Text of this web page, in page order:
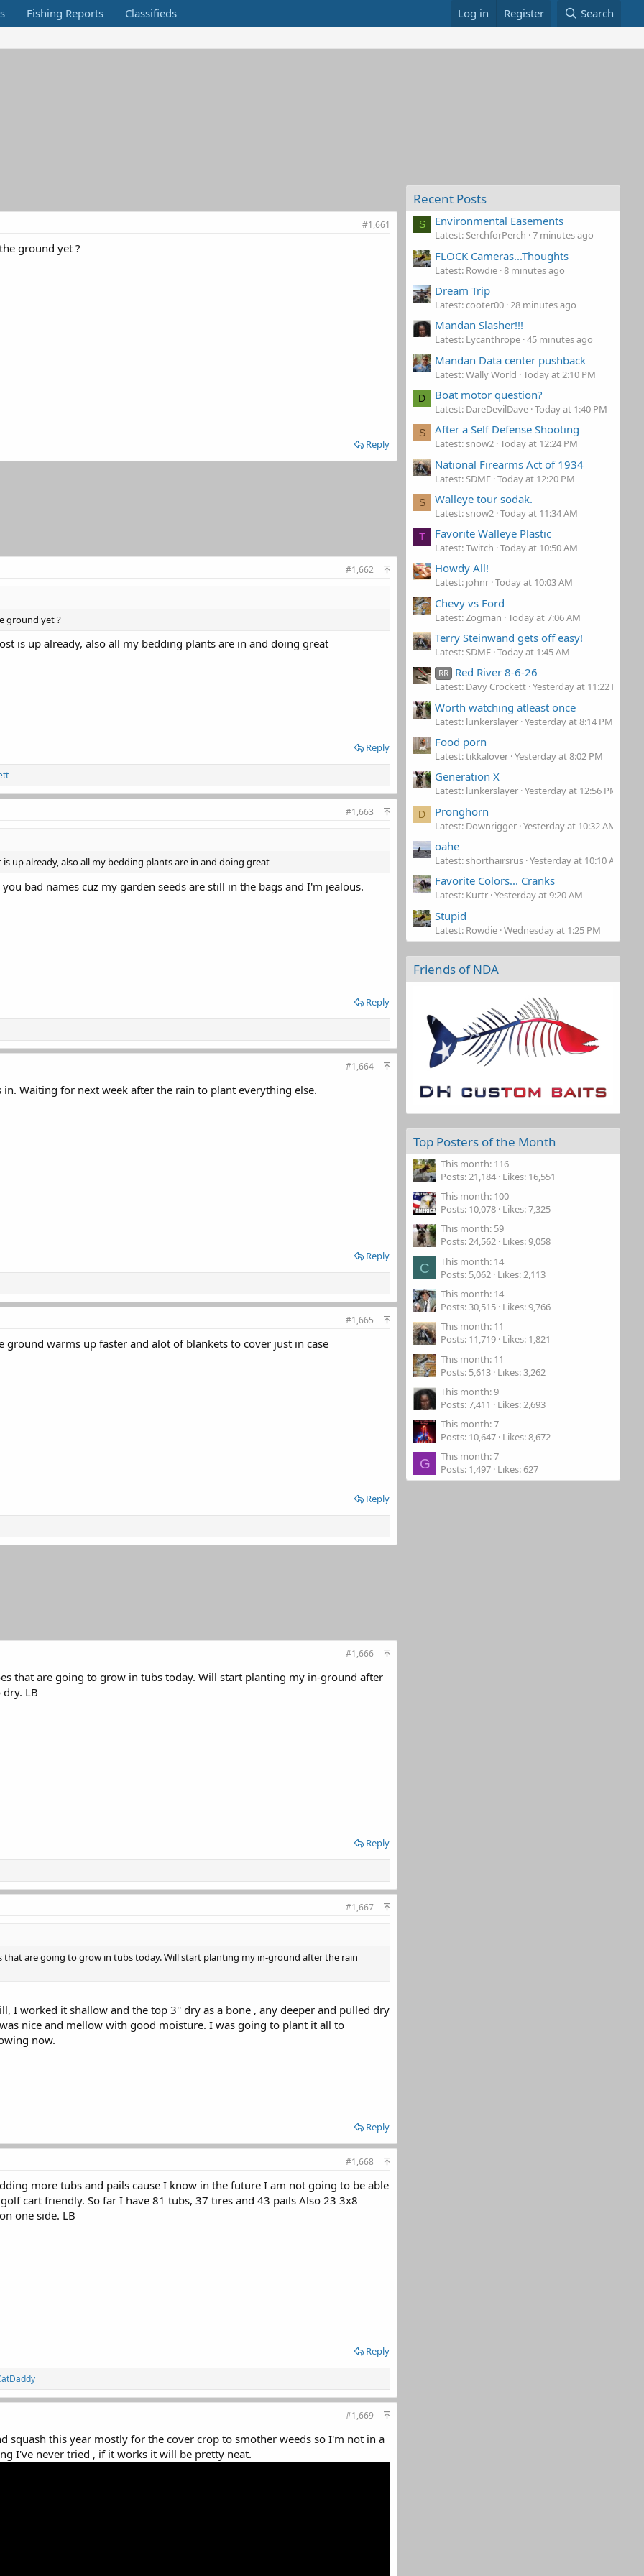
Fishing Reports Classifieds Log in Register Search
#1,661
ground yet ?
Reply
#1,662
ground yet ?
is up already, also all my bedding plants are in and doing great
Reply
#1,663
up already, also all my bedding plants are in and doing great
bad names cuz my garden seeds are still in the bags and I'm jealous.
Reply
#1,664
Waiting for next week after the rain to plant everything else.
Reply
#1,665
ground warms up faster and alot of blankets to cover just in case
Reply
#1,666
that are going to grow in tubs today. Will start planting my in-ground after
LB
Reply
#1,667
are going to grow in tubs today. Will start planting my in-ground after the rain
I worked it shallow and the top 3'' dry as a bone , any deeper and pulled dry
nice and mellow with good moisture. I was going to plant it all to
now.
Reply
#1,668
more tubs and pails cause I know in the future I am not going to be able
cart friendly. So far I have 81 tubs, 37 tires and 43 pails Also 23 3x8
one side. LB
Reply
#1,669
squash this year mostly for the cover crop to smother weeds so I'm not in a
I've never tried , if it works it will be pretty neat.
Recent Posts
S Environmental Easements
Latest: SerchforPerch 7 minutes ago
FLOCK Cameras...Thoughts
Latest: Rowdie 8 minutes ago
Dream Trip
Latest: cooter00 28 minutes ago
Mandan Slasher!!!
Latest: Lycanthrope 45 minutes ago
Mandan Data center pushback
Latest: Wally World Today at 2:10 PM
D Boat motor question?
Latest: DareDevilDave Today at 1:40 PM
S After a Self Defense Shooting
Latest: snow2 Today at 12:24 PM
National Firearms Act of 1934
Latest: SDMF Today at 12:20 PM
S Walleye tour sodak.
Latest: snow2 Today at 11:34 AM
T Favorite Walleye Plastic
Latest: Twitch Today at 10:50 AM
Howdy All!
Latest: johnr Today at 10:03 AM
Chevy vs Ford
Latest: Zogman Today at 7:06 AM
Terry Steinwand gets off easy!
Latest: SDMF Today at 1:45 AM
RR Red River 8-6-26
Latest: Davy Crockett Yesterday at 11:22 PM
Worth watching atleast once
Latest: lunkerslayer Yesterday at 8:14 PM
Food porn
Latest: tikkalover Yesterday at 8:02 PM
Generation X
Latest: lunkerslayer Yesterday at 12:56 PM
D Pronghorn
Latest: Downrigger Yesterday at 10:32 AM
oahe
Latest: shorthairsrus Yesterday at 10:10 AM
Favorite Colors... Cranks
Latest: Kurtr Yesterday at 9:20 AM
Stupid
Latest: Rowdie Wednesday at 1:25 PM
Friends of NDA
Top Posters of the Month
This month: 116
Posts 21,184 Likes 16,551
This month: 100
Posts 10,078 Likes 7,325
This month: 59
Posts 24,562 Likes 9,058
C
This month: 14
Posts 5,062 Likes 2,113
This month: 14
Posts 30,515 Likes 9,766
This month: 11
Posts 11,719 Likes 1,821
This month: 11
Posts 5,613 Likes 3,262
This month: 9
Posts 7,411 Likes 2,693
This month: 7
Posts 10,647 Likes 8,672
G
This month: 7
Posts 1,497 Likes 627